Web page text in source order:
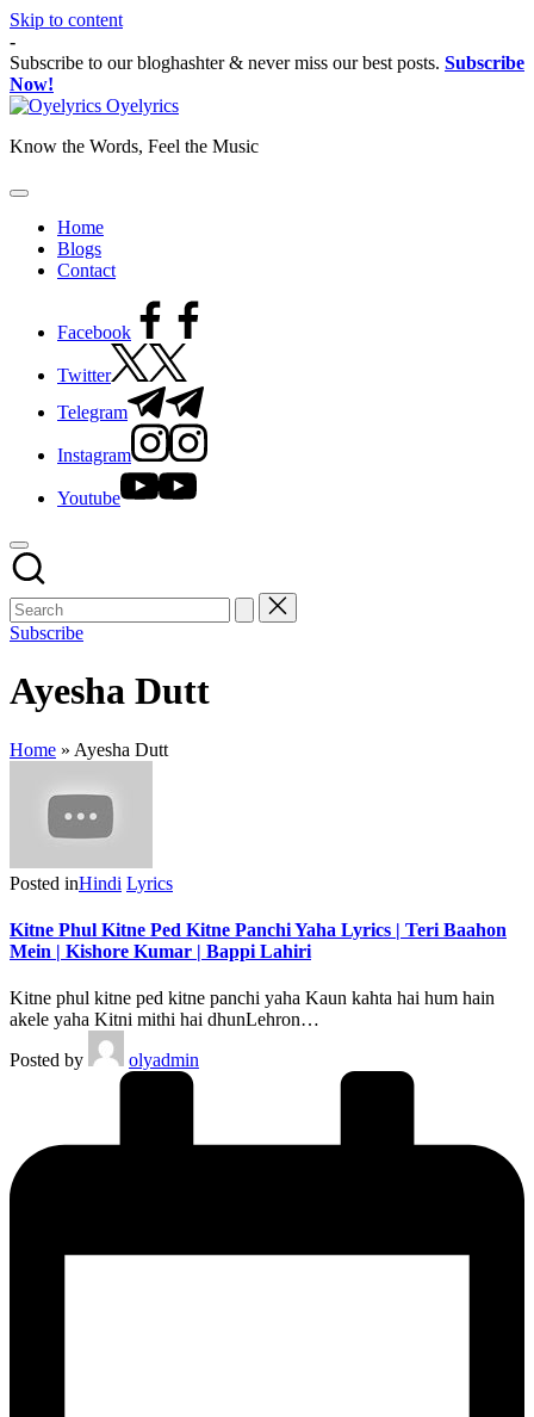
Skip to content
-
Subscribe to our bloghashter & never miss our best posts. Subscribe
Now!
Oyelyrics
Know the Words, Feel the Music
Home
Blogs
Contact
Facebook
Twitter
Telegram
Instagram
Youtube
Subscribe
Ayesha Dutt
Home » Ayesha Dutt
Posted inHindi Lyrics
Kitne Phul Kitne Ped Kitne Panchi Yaha Lyrics | Teri Baahon
Mein | Kishore Kumar | Bappi Lahiri
Kitne phul kitne ped kitne panchi yaha Kaun kahta hai hum hain
akele yaha Kitni mithi hai dhunLehron…
Posted by
olyadmin